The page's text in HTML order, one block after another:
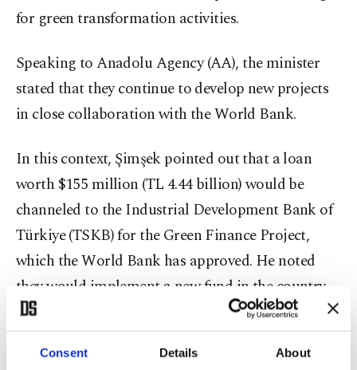
Consent Details About
for green transformation activities.
Speaking to Anadolu Agency (AA), the minister
stated that they continue to develop new projects
in close collaboration with the World Bank.
In this context, Şimşek pointed out that a loan
worth $155 million (TL 4.44 billion) would be
channeled to the Industrial Development Bank of
Türkiye (TSKB) for the Green Finance Project,
which the World Bank has approved. He noted
they would implement a new fund in the country
as part of the project.
The minister explained that the project aims to